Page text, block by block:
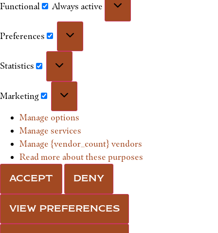
Functional Always active
Preferences
Statistics
Marketing
Manage options
Manage services
Manage {vendor_count} vendors
Read more about these purposes
ACCEPT DENY
VIEW PREFERENCES